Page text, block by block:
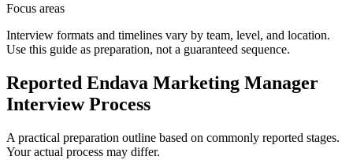
Focus areas
Interview formats and timelines vary by team, level, and location.
Use this guide as preparation, not a guaranteed sequence.
Reported Endava Marketing Manager
Interview Process
A practical preparation outline based on commonly reported stages.
Your actual process may differ.